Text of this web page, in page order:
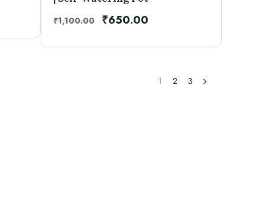
₹1,100.00 ₹650.00
1 2 3